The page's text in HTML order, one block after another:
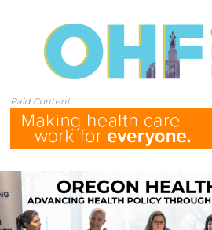
Paid Content